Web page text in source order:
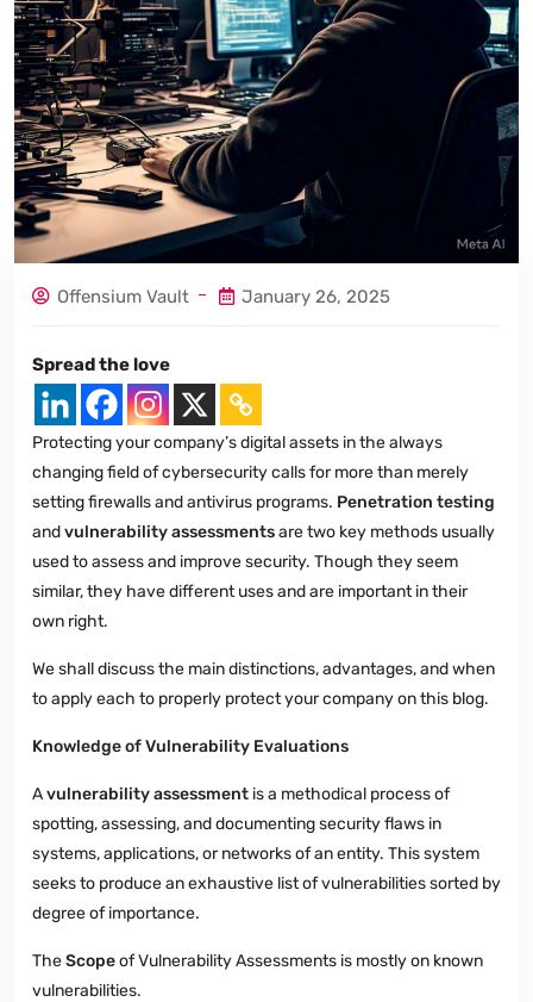
Offensium Vault January 26, 2025
Spread the love
Protecting your company’s digital assets in the always
changing field of cybersecurity calls for more than merely
setting firewalls and antivirus programs. Penetration testing
andvulnerability assessmentsare two key methods usually
used to assess and improve security. Though they seem
similar, they have different uses and are important in their
own right.
We shall discuss the main distinctions, advantages, and when
to apply each to properly protect your company on this blog.
Knowledge of Vulnerability Evaluations
Avulnerability assessment is a methodical process of
spotting, assessing, and documenting security flaws in
systems, applications, or networks of an entity. This system
seeks to produce an exhaustive list of vulnerabilities sorted by
degree of importance.
TheScopeof Vulnerability Assessments is mostly on known
vulnerabilities.